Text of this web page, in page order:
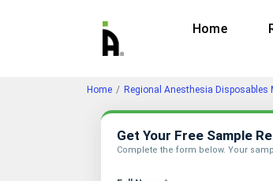
Home
Home Regional Anesthesia Disposables
Get Your Free Sample
Complete the form below. Your